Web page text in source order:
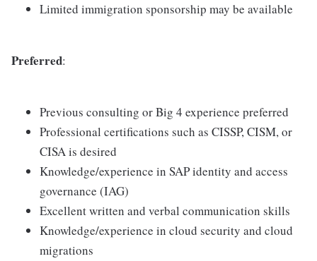
Limited immigration sponsorship may be available
Preferred:
Previous consulting or Big 4 experience preferred
Professional certifications such as CISSP, CISM, or
CISA is desired
Knowledge/experience in SAP identity and access
governance (IAG)
Excellent written and verbal communication skills
Knowledge/experience in cloud security and cloud
migrations